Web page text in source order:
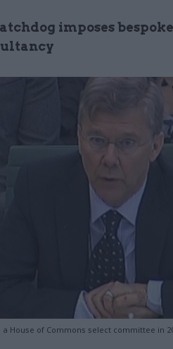
imposes
House of Commons select committee in